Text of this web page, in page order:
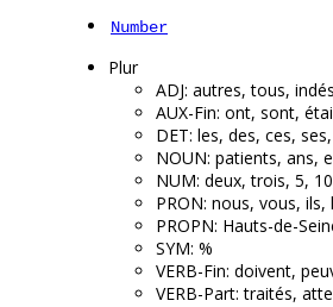
Number
Plur
ADJ: autres, tous,
AUX-Fin: ont, sont,
DET: les, des, ces,
NOUN: patients, ans,
NUM: deux, trois, 5,
PRON: nous, vous,
PROPN: Hauts-de-
SYM: %
VERB-Fin: doivent,
VERB-Part: traités,